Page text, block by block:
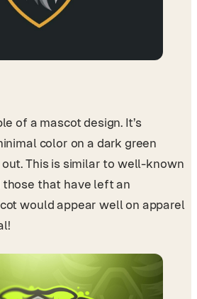
of a mascot design. It’s
color on a dark green
This is similar to well-known
that have left an
would appear well on apparel